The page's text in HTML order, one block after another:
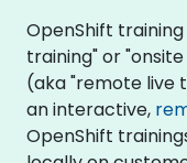
OpenShift
training" or
(aka "remote live
an interactive,
OpenShift